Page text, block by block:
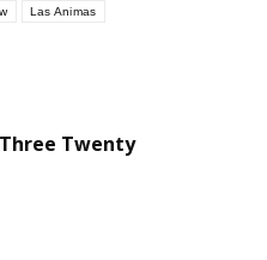
Las Animas
Three Twenty